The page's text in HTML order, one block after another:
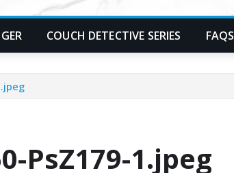
COUCH DETECTIVE SERIES FAQS
PsZ179-1.jpeg